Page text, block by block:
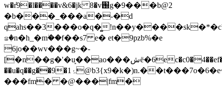
w�r҆9�l����v&6�jk 8�v֐g�9���b@2
�b���_���a�-�d
qahs��3���o�q�͚
꤃�n�h_�mؗ��f��s7 e� et�9pzb%�e
6jo��wv���g~�-
[�n��g�'�u͙��ao���شё�6ec�c0�4��ef���!
��u�q��g��9�1ۂ@b3{x9�k�)n.��t���7o�6�e~�=����k~l.
���fm� �@���|fm�